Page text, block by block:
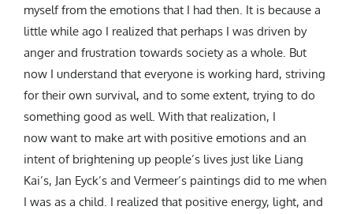
myself from the emotions that I had then. It is because a
little while ago I realized that perhaps I was driven by
anger and frustration towards society as a whole. But
now I understand that everyone is working hard, striving
for their own survival, and to some extent, trying to do
something good as well. With that realization, I
now want to make art with positive emotions and an
intent of brightening up people’s lives just like Liang
Kai’s, Jan Eyck’s and Vermeer’s paintings did to me when
I was as a child. I realized that positive energy, light, and